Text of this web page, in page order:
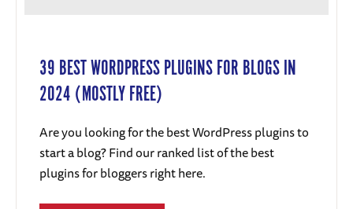
39 BEST WORDPRESS PLUGINS FOR BLOGS IN
2024 (MOSTLY FREE)
Are you looking for the best WordPress plugins to
start a blog? Find our ranked list of the best
plugins for bloggers right here.